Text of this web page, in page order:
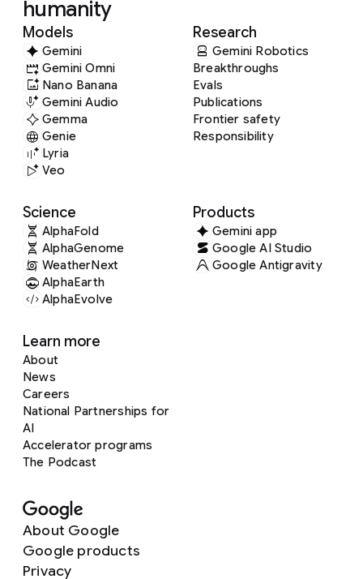
humanity
Models
Gemini
Gemini Omni
Nano Banana
Gemini Audio
Gemma
Genie
Lyria
Veo
Research
Gemini Robotics
Breakthroughs
Evals
Publications
Frontier safety
Responsibility
Science
AlphaFold
AlphaGenome
WeatherNext
AlphaEarth
AlphaEvolve
Products
Gemini app
Google AI Studio
Google Antigravity
Learn more
About
News
Careers
National Partnerships for
AI
Accelerator programs
The Podcast
About Google
Google products
Privacy